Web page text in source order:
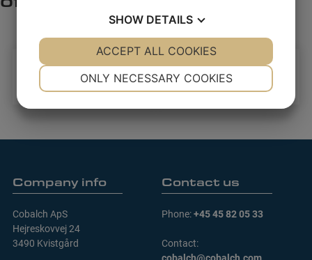
Company info
Cobalch ApS
Hejreskovvej 24
3490 Kvistgård
Contact us
Phone:+45 45 82 05 33
Contact:
SHOW DETAILS
YES NO YES NO
ONLY NECESSARY COOKIES
ACCEPT ALL COOKIES